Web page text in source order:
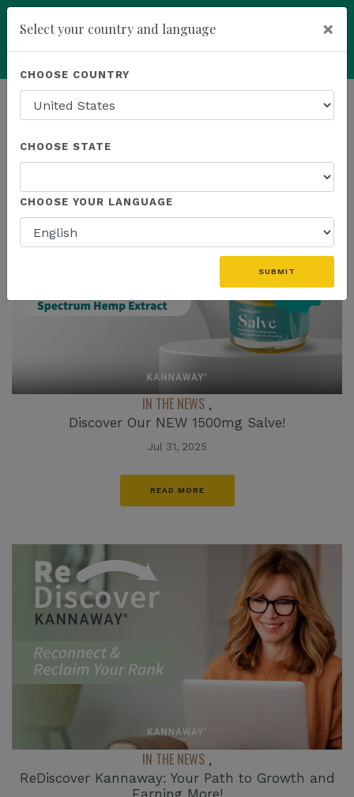
Powered by Translate
HOMEPAGE NEWS IN THE NEWS
THE LATEST - IN THE NEWS
IN THE NEWS ,
Discover Our NEW 1500mg Salve!
Jul 31, 2025
READ MORE
IN THE NEWS ,
ReDiscover Kannaway: Your Path to Growth and
Earning More!
Select your country and language ×
CHOOSE COUNTRY
CHOOSE STATE
CHOOSE YOUR LANGUAGE
SUBMIT